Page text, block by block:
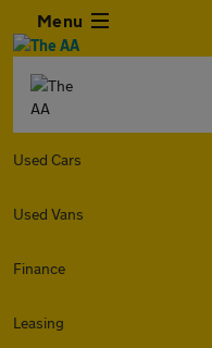
Menu
Used Cars
Used Vans
Finance
Leasing